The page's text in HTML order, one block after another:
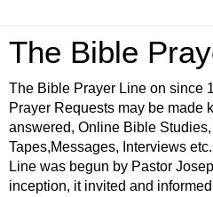
The Bible
The Bible Prayer Line on since
Prayer Requests may be made
answered, Online Bible
Tapes,Messages, Interviews
Line was begun by Pastor
inception, it invited and